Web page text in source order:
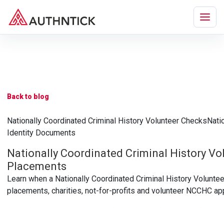
Back to blog
Nationally Coordinated Criminal History Volunteer Checks
Identity Documents
Nationally Coordinated Criminal History
Placements
Learn when a Nationally Coordinated Criminal History
placements, charities, not-for-profits and volunteer NCCHC